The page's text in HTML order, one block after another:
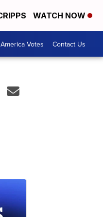
WATCH NOW
America Votes Contact Us